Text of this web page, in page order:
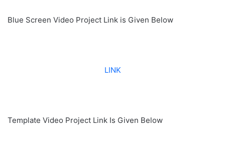
Blue Screen Video Project Link is Given Below
LINK
Template Video Project Link Is Given Below